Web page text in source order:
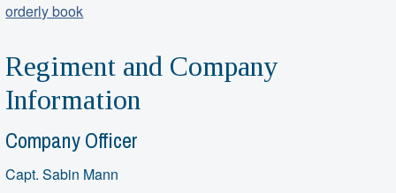
orderly book
Regiment and Company
Information
Company Officer
Capt. Sabin Mann